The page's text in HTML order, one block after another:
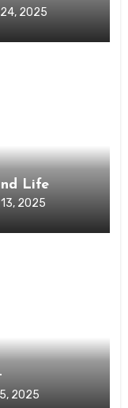
2025
Life
2025
2025